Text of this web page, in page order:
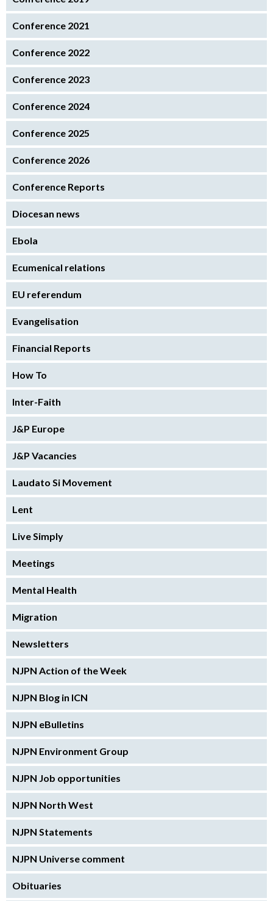
Conference 2021
Conference 2022
Conference 2023
Conference 2024
Conference 2025
Conference 2026
Conference Reports
Diocesan news
Ebola
Ecumenical relations
EU referendum
Evangelisation
Financial Reports
How To
Inter-Faith
J&P Europe
J&P Vacancies
Laudato Si Movement
Lent
Live Simply
Meetings
Mental Health
Migration
Newsletters
NJPN Action of the Week
NJPN Blog in ICN
NJPN eBulletins
NJPN Environment Group
NJPN Job opportunities
NJPN North West
NJPN Statements
NJPN Universe comment
Obituaries